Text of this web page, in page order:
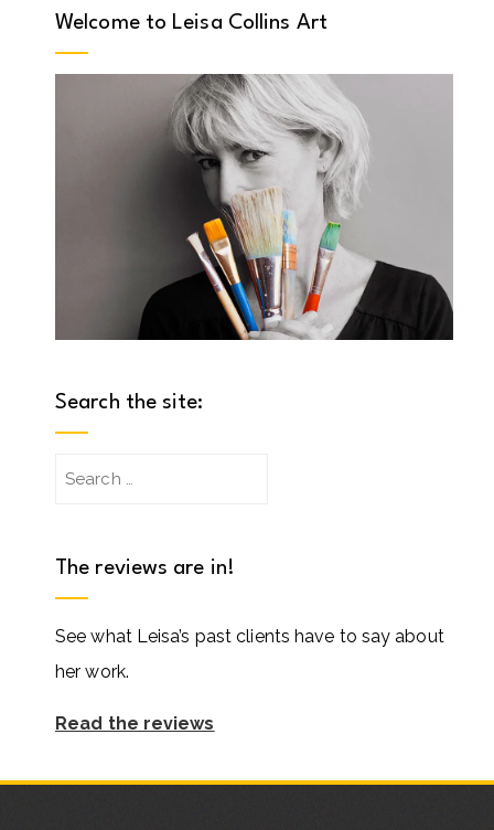
Welcome to Leisa Collins Art
Search the site:
Search
The reviews are in!
See what Leisa’s past clients have to say about
her work.
Read the reviews